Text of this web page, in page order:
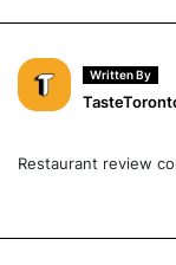
Written By
Restaurant review